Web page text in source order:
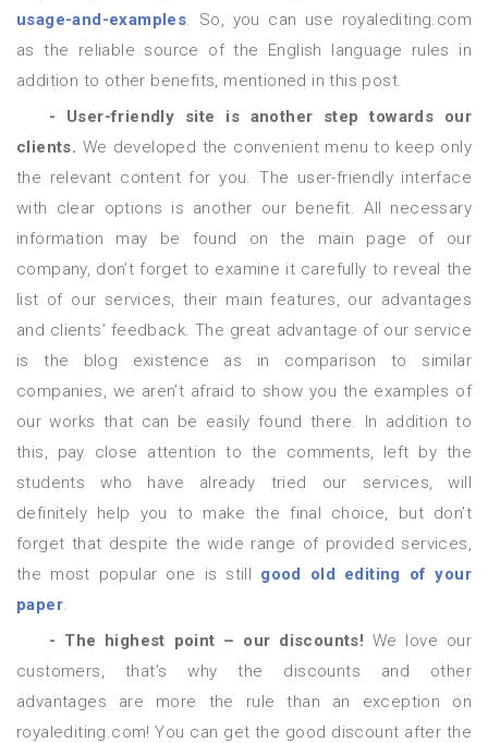
usage-and-examples. So, you can use royalediting.com
as the reliable source of the English language rules in
addition to other benefits, mentioned in this post.
- User-friendly site is another step towards our
clients. We developed the convenient menu to keep only
the relevant content for you. The user-friendly interface
with clear options is another our benefit. All necessary
information may be found on the main page of our
company, don’t forget to examine it carefully to reveal the
list of our services, their main features, our advantages
and clients’ feedback. The great advantage of our service
is the blog existence as in comparison to similar
companies, we aren’t afraid to show you the examples of
our works that can be easily found there. In addition to
this, pay close attention to the comments, left by the
students who have already tried our services, will
definitely help you to make the final choice, but don’t
forget that despite the wide range of provided services,
the most popular one is still good old editing of your
paper.
- The highest point – our discounts! We love our
customers, that’s why the discounts and other
advantages are more the rule than an exception on
royalediting.com! You can get the good discount after the